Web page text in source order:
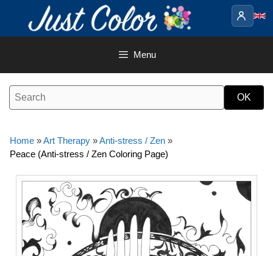
content
Menu
Home »Art Therapy »Anti-stress / Zen »
Peace (Anti-stress / Zen Coloring Page)